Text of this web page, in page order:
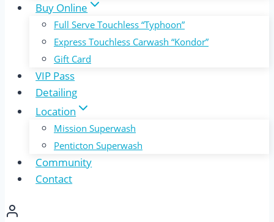
Buy Online
Full Serve Touchless “Typhoon”
Express Touchless Carwash “Kondor”
Gift Card
VIP Pass
Detailing
Location
Mission Superwash
Penticton Superwash
Community
Contact